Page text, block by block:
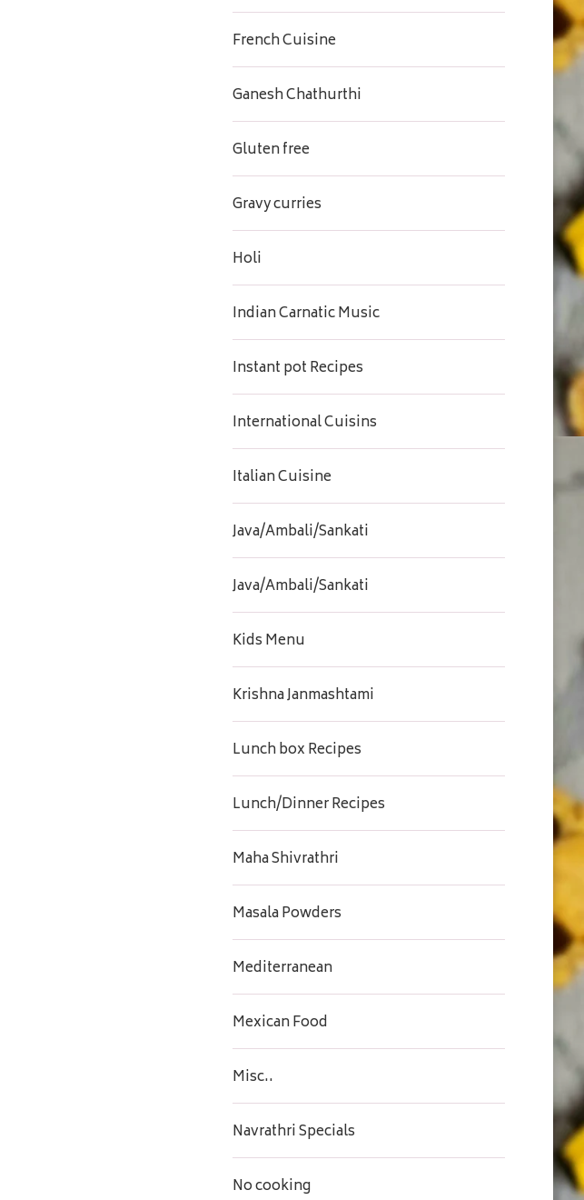
French Cuisine
Ganesh Chathurthi
Gluten free
Gravy curries
Holi
Indian Carnatic Music
Instant pot Recipes
International Cuisins
Italian Cuisine
Java/Ambali/Sankati
Java/Ambali/Sankati
Kids Menu
Krishna Janmashtami
Lunch box Recipes
Lunch/Dinner Recipes
Maha Shivrathri
Masala Powders
Mediterranean
Mexican Food
Misc..
Navrathri Specials
No cooking